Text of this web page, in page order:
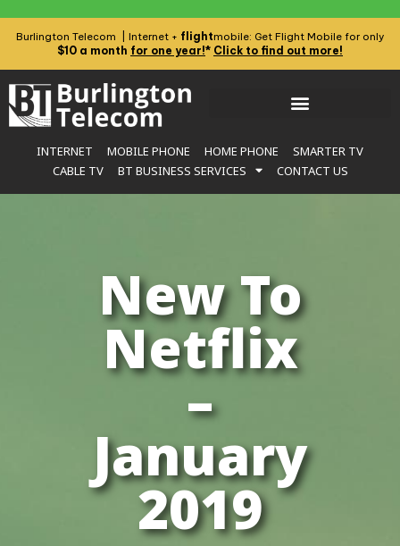
Burlington Telecom | Internet + flightmobile: Get Flight Mobile for only
$10 a month for one year!* Click to find out more!
INTERNET MOBILE PHONE HOME PHONE
SMARTER TV
CABLE TV
BT BUSINESS SERVICES CONTACT US
New To
Netflix
–
January
2019